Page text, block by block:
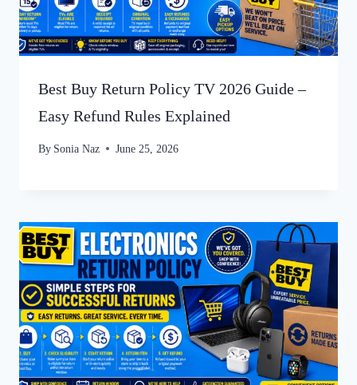
Best Buy Return Policy TV 2026 Guide –
Easy Refund Rules Explained
By Sonia Naz June 25, 2026